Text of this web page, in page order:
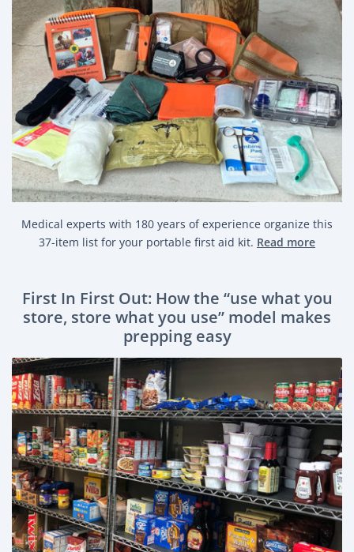
Medical experts with 180 years of experience organize this
37-item list for your portable first aid kit. Read more
First In First Out: How the “use what you
store, store what you use” model makes
prepping easy